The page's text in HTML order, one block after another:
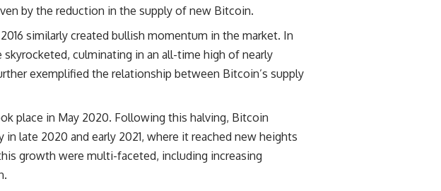
by the reduction in the supply of new Bitcoin.
similarly created bullish momentum in the market. In
culminating in an all-time high of nearly
exemplified the relationship between Bitcoin’s supply
place in May 2020. Following this halving, Bitcoin
late 2020 and early 2021, where it reached new heights
growth were multi-faceted, including increasing